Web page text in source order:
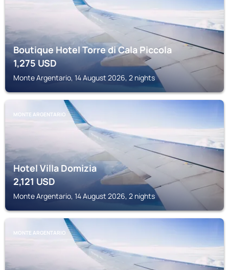
Boutique Hotel Torre di Cala Piccola
1,275USD
Monte Argentario, 14 August 2026, 2 nights
MONTE ARGENTARIO
Hotel Villa Domizia
2,121USD
Monte Argentario, 14 August 2026, 2 nights
MONTE ARGENTARIO